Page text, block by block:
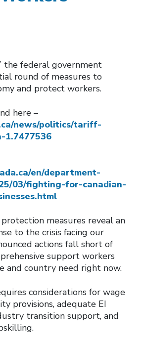
the federal government
round of measures to
and protect workers.
here –
news/politics/tariff-
1.7477536
en/department-
03/fighting-for-canadian-
measures reveal an
to the crisis facing our
actions fall short of
support workers
and country need right now.
considerations for wage
provisions, adequate EI
transition support, and